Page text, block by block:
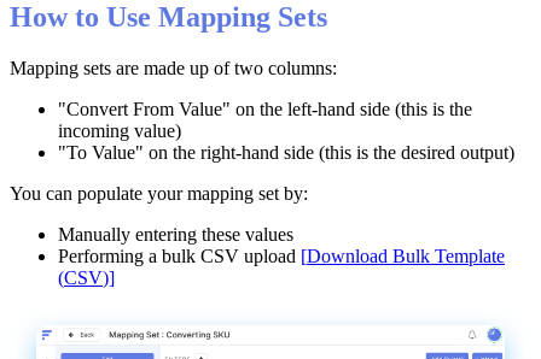
How to Use Mapping Sets
Mapping sets are made up of two columns:
"Convert From Value" on the left-hand side (this is the
incoming value)
"To Value" on the right-hand side (this is the desired output)
You can populate your mapping set by:
Manually entering these values
Performing a bulk CSV upload [Download Bulk Template
(CSV)]